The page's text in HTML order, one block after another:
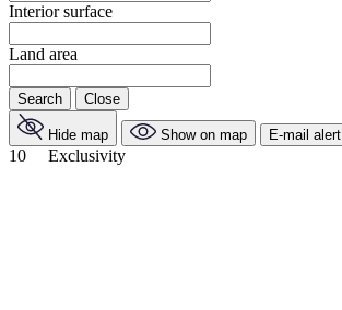
Interior surface
Land area
Search Close
Hide map Show on map E-mail alert
10 Exclusivity